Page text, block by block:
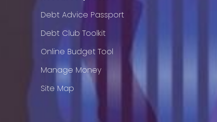
Debt Advice Passport
Debt Club Toolkit
Online Budget Tool
Manage Money
Site Map